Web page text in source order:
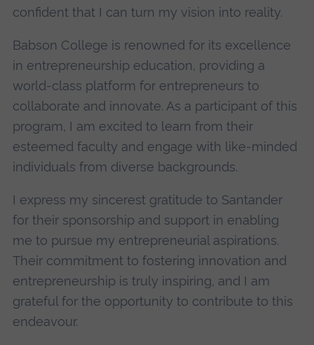
confident that I can turn my vision into reality.
Babson College is renowned for its excellence
in entrepreneurship education, providing a
world-class platform for entrepreneurs to
collaborate and innovate. As a participant of this
program, I am excited to learn from their
esteemed faculty and engage with like-minded
individuals from diverse backgrounds.
I express my sincerest gratitude to Santander
for their sponsorship and support in enabling
me to pursue my entrepreneurial aspirations.
Their commitment to fostering innovation and
entrepreneurship is truly inspiring, and I am
grateful for the opportunity to contribute to this
endeavour.